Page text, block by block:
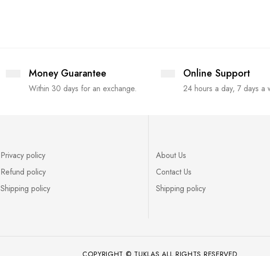
Money Guarantee
Within 30 days for an exchange.
Online Support
24 hours a day, 7 days a
Privacy policy
Refund policy
Shipping policy
About Us
Contact Us
Shipping policy
COPYRIGHT © TUKLAS ALL RIGHTS RESERVED.